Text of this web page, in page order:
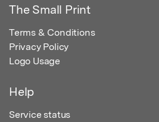
The Small Print
Terms & Conditions
Privacy Policy
Logo Usage
Help
Service status